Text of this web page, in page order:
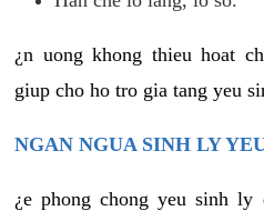
¿n uong khong thieu hoat
giup cho ho tro gia tang yeu
NGAN NGUA SINH LY
¿e phong chong yeu sinh ly